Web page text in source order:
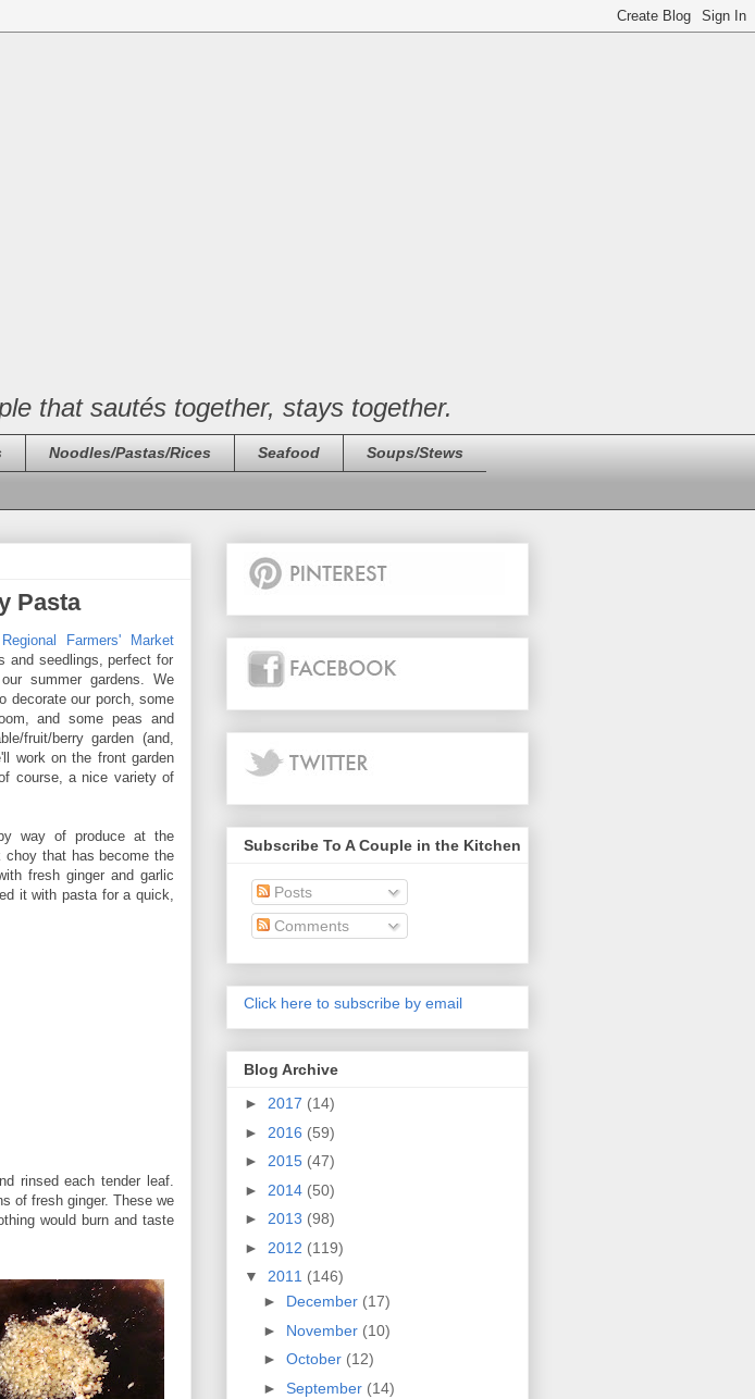
that sautés together, stays together.
Noodles/Pastas/Rices Seafood Soups/Stews
Pasta
Farmers' Market
and seedlings, perfect for
summer gardens. We
decorate our porch, some
and some peas and
fruit/berry garden (and,
work on the front garden
course, a nice variety of
way of produce at the
choy that has become the
fresh ginger and garlic
it with pasta for a quick,
rinsed each tender leaf.
of fresh ginger. These we
would burn and taste
Subscribe To A Couple in the Kitchen
Posts
Comments
Click here to subscribe by email
Blog Archive
► 2017 (14)
► 2016 (59)
► 2015 (47)
► 2014 (50)
► 2013 (98)
► 2012 (119)
▼ 2011 (146)
► December (17)
► November (10)
► October (12)
► September (14)